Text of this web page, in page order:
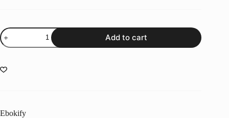
Intelligent
Control
of
Systems
(1
Add to cart
Ebokify